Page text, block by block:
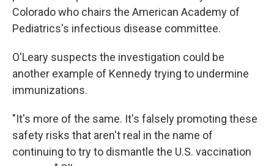
Colorado who chairs the American Academy of
Pediatrics's infectious disease committee.
O'Leary suspects the investigation could be
another example of Kennedy trying to undermine
immunizations.
"It's more of the same. It's falsely promoting these
safety risks that aren't real in the name of
continuing to try to dismantle the U.S. vaccination